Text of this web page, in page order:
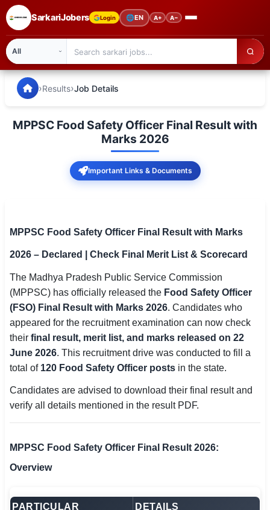
SarkariJobers Login 🌐EN A+ A−
🏠 Home
SSC CGL / CHSL / MTS
UPSC IAS / IPS / IFS
Railway RRB / NTPC
Bank IBPS / SBI / RBI
Police / CRPF / BSF
Teaching / TET / CTET
🗺 STATE JOBS
SarkariJobers — Latest Government Jobs, Results &
›Results›Job Details
MPPSC Food Safety Officer Final Result with
Marks 2026
Important Links & Documents
MPPSC Food Safety Officer Final Result with Marks
2026 – Declared | Check Final Merit List & Scorecard
The Madhya Pradesh Public Service Commission
(MPPSC) has officially released the Food Safety Officer
(FSO) Final Result with Marks 2026. Candidates who
appeared for the recruitment examination can now check
their final result, merit list, and marks released on 22
June 2026. This recruitment drive was conducted to fill a
total of 120 Food Safety Officer posts in the state.
Candidates are advised to download their final result and
verify all details mentioned in the result PDF.
MPPSC Food Safety Officer Final Result 2026:
Overview
PARTICULAR DETAILS